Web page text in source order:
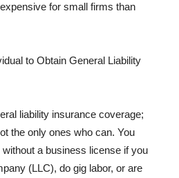
for small firms than
to Obtain General Liability
liability insurance coverage;
the only ones who can. You
a business license if you
(LLC), do gig labor, or are